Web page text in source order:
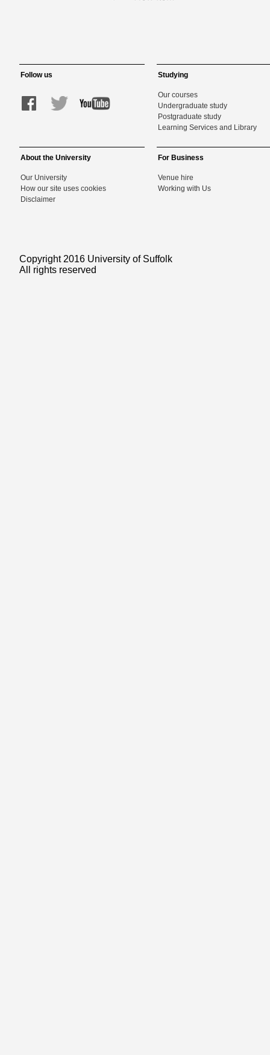
Follow us Studying
Our courses
Undergraduate study
Postgraduate study
Learning Services and Library
About the University
Our University
How our site uses cookies
Disclaimer
For Business
Venue hire
Working with Us
Copyright 2016 University of Suffolk
All rights reserved